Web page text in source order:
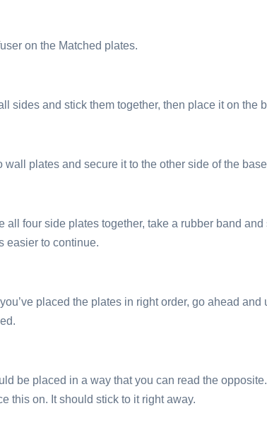
on the Matched plates.
sides and stick them together, then place it on the
wall plates and secure it to the other side of the
all four side plates together, take a rubber band
easier to continue.
placed the plates in right order, go ahead
be placed in a way that you can read the
this on. It should stick to it right away.